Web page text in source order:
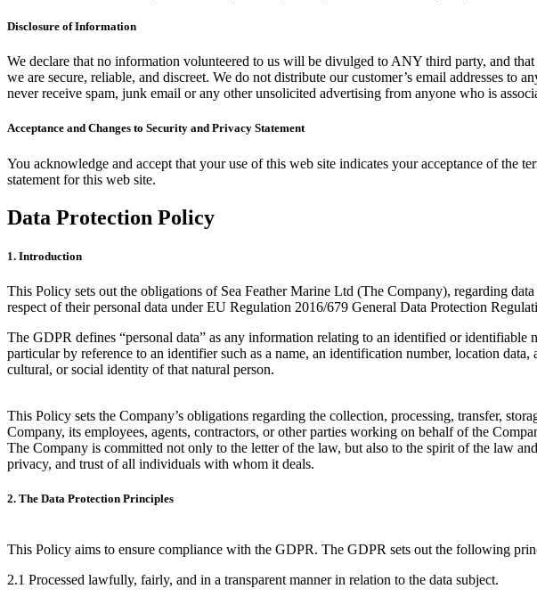
Disclosure of Information
We declare that no information volunteered to us will be divulged to ANY third party, and
we are secure, reliable, and discreet. We do not distribute our customer’s email addresses
never receive spam, junk email or any other unsolicited advertising from anyone who is
Acceptance and Changes to Security and Privacy Statement
You acknowledge and accept that your use of this web site indicates your acceptance of the
statement for this web site.
Data Protection Policy
1. Introduction
This Policy sets out the obligations of Sea Feather Marine Ltd (The Company), regarding
respect of their personal data under EU Regulation 2016/679 General Data Protection
The GDPR defines “personal data” as any information relating to an identified or
particular by reference to an identifier such as a name, an identification number, location
cultural, or social identity of that natural person.
This Policy sets the Company’s obligations regarding the collection, processing, transfer,
Company, its employees, agents, contractors, or other parties working on behalf of the
The Company is committed not only to the letter of the law, but also to the spirit of the law
privacy, and trust of all individuals with whom it deals.
2. The Data Protection Principles
This Policy aims to ensure compliance with the GDPR. The GDPR sets out the following
2.1 Processed lawfully, fairly, and in a transparent manner in relation to the data subject.